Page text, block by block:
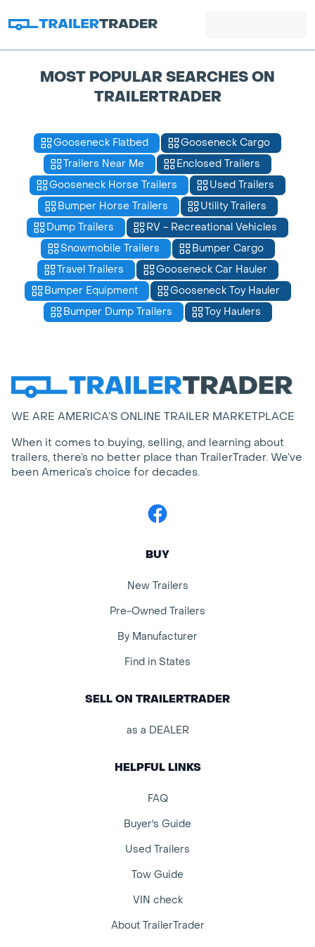
MOST POPULAR SEARCHES ON
TRAILERTRADER
Gooseneck Flatbed
Gooseneck Cargo
Trailers Near Me
Enclosed Trailers
Gooseneck Horse Trailers
Used Trailers
Bumper Horse Trailers
Utility Trailers
Dump Trailers
RV - Recreational Vehicles
Snowmobile Trailers
Bumper Cargo
Travel Trailers
Gooseneck Car Hauler
Bumper Equipment
Gooseneck Toy Hauler
Bumper Dump Trailers
Toy Haulers
WE ARE AMERICA’S ONLINE TRAILER MARKETPLACE
When it comes to buying, selling, and learning about
trailers, there’s no better place than TrailerTrader. We’ve
been America’s choice for decades.
Facebook
BUY
New Trailers
Pre-Owned Trailers
By Manufacturer
Find in States
SELL ON TRAILERTRADER
as a DEALER
HELPFUL LINKS
FAQ
Buyer's Guide
Used Trailers
Tow Guide
VIN check
About TrailerTrader